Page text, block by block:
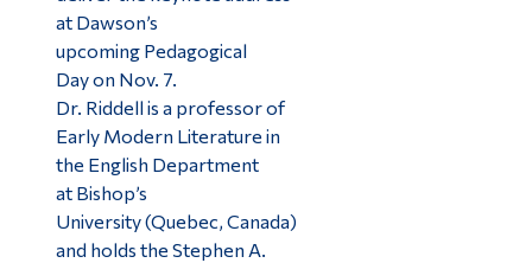
at Dawson’s
upcoming Pedagogical
Day on Nov. 7.
Dr. Riddell is a professor of
Early Modern Literature in
the English Department
at Bishop’s
University (Quebec, Canada)
and holds the Stephen A.